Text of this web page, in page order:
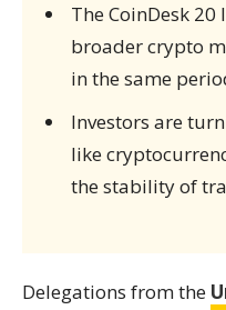
The CoinDesk
broader crypto
in the same
Investors are
like
the stability of
Delegations from the